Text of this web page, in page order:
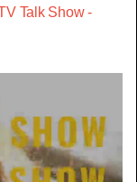
Talk Show -